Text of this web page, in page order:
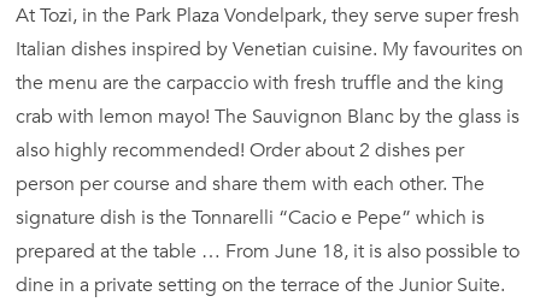
At Tozi, in the Park Plaza Vondelpark, they serve super fresh
Italian dishes inspired by Venetian cuisine. My favourites on
the menu are the carpaccio with fresh truffle and the king
crab with lemon mayo! The Sauvignon Blanc by the glass is
also highly recommended! Order about 2 dishes per
person per course and share them with each other. The
signature dish is the Tonnarelli “Cacio e Pepe” which is
prepared at the table … From June 18, it is also possible to
dine in a private setting on the terrace of the Junior Suite.